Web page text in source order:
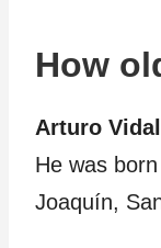
How
Arturo
He was
Joaquín,